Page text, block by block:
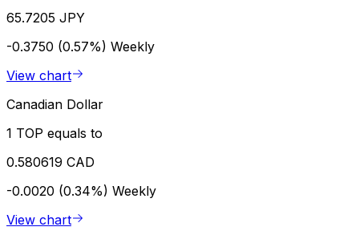
65.7205 JPY
-0.3750 (0.57%) Weekly
View chart
Canadian Dollar
1 TOP equals to
0.580619 CAD
-0.0020 (0.34%) Weekly
View chart